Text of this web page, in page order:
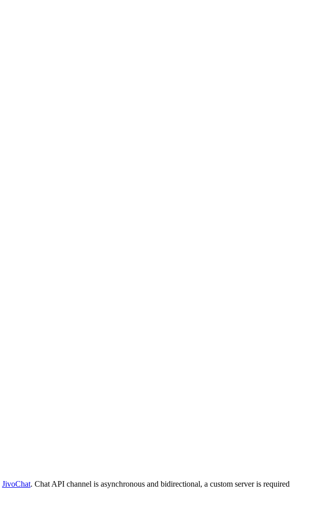
JivoChat. Chat API channel is asynchronous and bidirectional, a custom server is required